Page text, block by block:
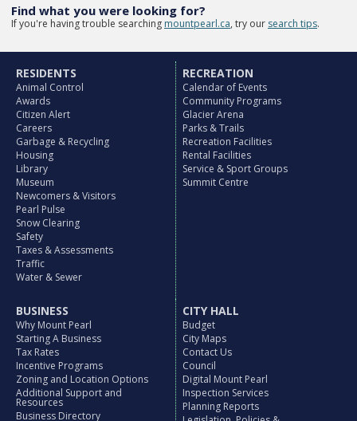
Find what you were looking for?
If you're having trouble searching mountpearl.ca, try our search tips.
RESIDENTS
Animal Control
Awards
Citizen Alert
Careers
Garbage & Recycling
Housing
Library
Museum
Newcomers & Visitors
Pearl Pulse
Snow Clearing
Safety
Taxes & Assessments
Traffic
Water & Sewer
RECREATION
Calendar of Events
Community Programs
Glacier Arena
Parks & Trails
Recreation Facilities
Rental Facilities
Service & Sport Groups
Summit Centre
BUSINESS
Why Mount Pearl
Starting A Business
Tax Rates
Incentive Programs
Zoning and Location Options
Additional Support and
Resources
Business Directory
CITY HALL
Budget
City Maps
Contact Us
Council
Digital Mount Pearl
Inspection Services
Planning Reports